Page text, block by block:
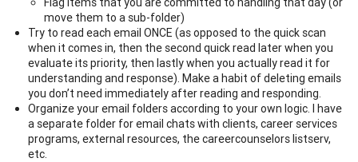
move them to a sub-folder)
Try to read each email ONCE (as opposed to the quick scan
when it comes in, then the second quick read later when you
evaluate its priority, then lastly when you actually read it for
understanding and response). Make a habit of deleting emails
you don’t need immediately after reading and responding.
Organize your email folders according to your own logic. I have
a separate folder for email chats with clients, career services
programs, external resources, the careercounselors listserv,
etc.